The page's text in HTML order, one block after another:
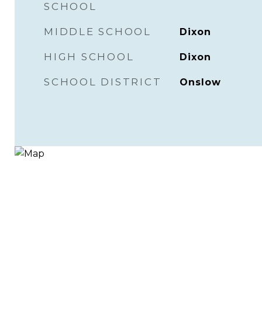
SCHOOL
MIDDLE SCHOOL Dixon
HIGH SCHOOL Dixon
SCHOOL DISTRICT Onslow